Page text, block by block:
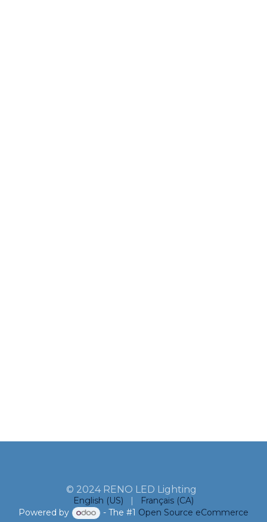
© 2024 RENO LED Lighting
English (US) |
Français (CA)
Powered by
- The #1 Open Source eCommerce